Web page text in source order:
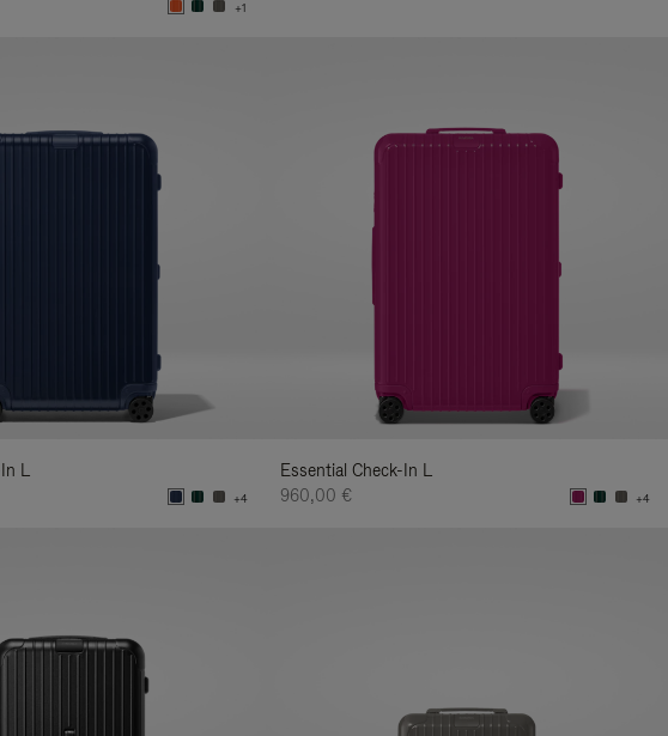
+1
L
+4
Essential Check-In L
960,00 €
+4